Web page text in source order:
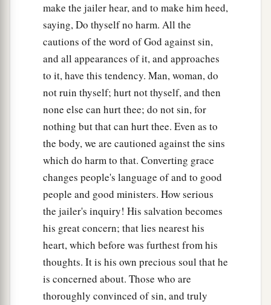
make the jailer hear, and to make him heed,
saying, Do thyself no harm. All the
cautions of the word of God against sin,
and all appearances of it, and approaches
to it, have this tendency. Man, woman, do
not ruin thyself; hurt not thyself, and then
none else can hurt thee; do not sin, for
nothing but that can hurt thee. Even as to
the body, we are cautioned against the sins
which do harm to that. Converting grace
changes people's language of and to good
people and good ministers. How serious
the jailer's inquiry! His salvation becomes
his great concern; that lies nearest his
heart, which before was furthest from his
thoughts. It is his own precious soul that he
is concerned about. Those who are
thoroughly convinced of sin, and truly